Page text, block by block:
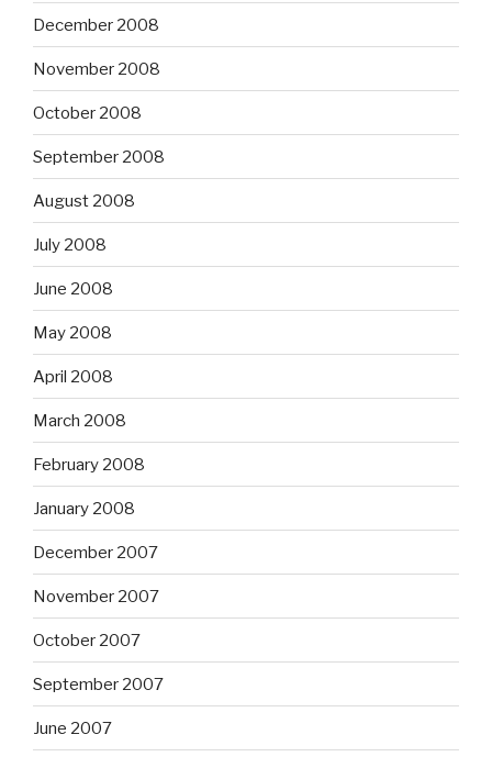
December 2008
November 2008
October 2008
September 2008
August 2008
July 2008
June 2008
May 2008
April 2008
March 2008
February 2008
January 2008
December 2007
November 2007
October 2007
September 2007
June 2007